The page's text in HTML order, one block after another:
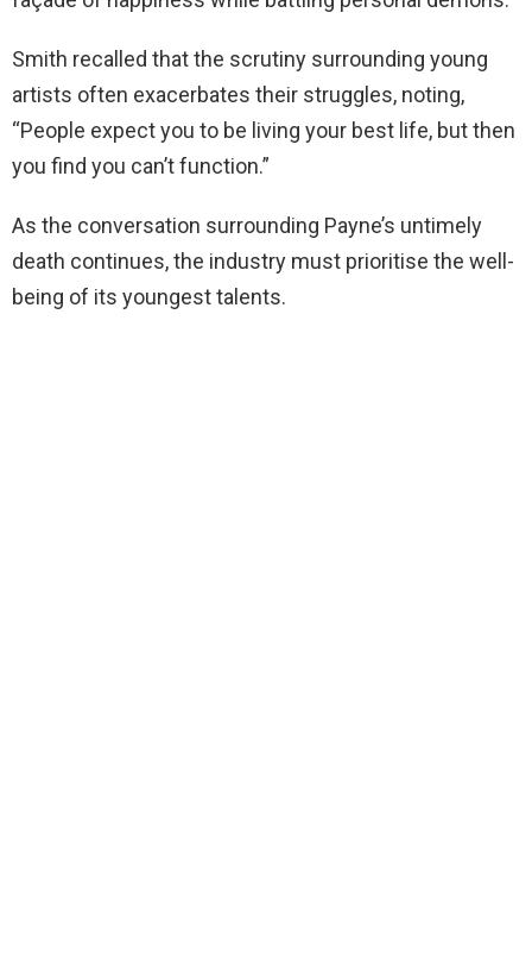
Smith recalled that the scrutiny surrounding young
artists often exacerbates their struggles, noting,
“People expect you to be living your best life, but then
you find you can’t function.”
As the conversation surrounding Payne’s untimely
death continues, the industry must prioritise the well-
being of its youngest talents.